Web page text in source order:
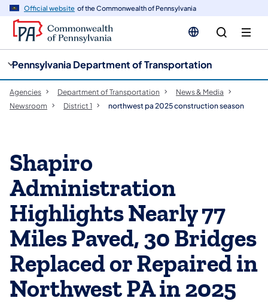
Official website of the Commonwealth of Pennsylvania
Pennsylvania Department of Transportation
Agencies Department of Transportation
News & Media
Newsroom
District 1 northwest pa 2025 construction season
Shapiro
Administration
Highlights Nearly 77
Miles Paved, 30 Bridges
Replaced or Repaired in
Northwest PA in 2025